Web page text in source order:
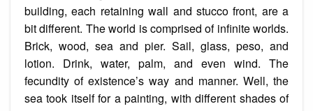
building, each retaining wall and stucco front, are a
bit different. The world is comprised of infinite worlds.
Brick, wood, sea and pier. Sail, glass, peso, and
lotion. Drink, water, palm, and even wind. The
fecundity of existence’s way and manner. Well, the
sea took itselffor a painting, with different shades of